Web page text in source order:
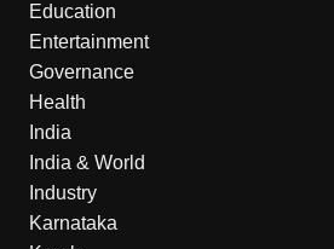
Education
Entertainment
Governance
Health
India
India & World
Industry
Karnataka